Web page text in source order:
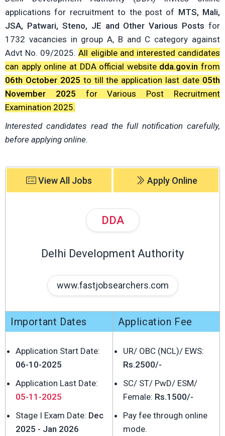
applications for recruitment to the post of MTS, Mali,
JSA, Patwari, Steno, JE and Other Various Posts for
1732 vacancies in group A, B and C category against
Advt No. 09/2025.All eligible and interested candidates
can apply online at DDA official website dda.gov.in from
06th October 2025 to till the application last date 05th
November 2025 for Various Post Recruitment
Examination 2025.
Interested candidates read the full notification carefully,
before applying online.
View All Jobs Apply Online
DDA
Delhi Development Authority
www.fastjobsearchers.com
Important Dates
Application Start Date:
06-10-2025
Application Last Date:
05-11-2025
Stage I Exam Date: Dec
2025 - Jan 2026
Application Fee
UR/ OBC (NCL)/ EWS:
Rs.2500/-
SC/ ST/ PwD/ ESM/
Female: Rs.1500/-
Pay fee through online
mode.